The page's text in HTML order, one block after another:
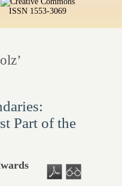
ISSN 1553-3069
Part of the